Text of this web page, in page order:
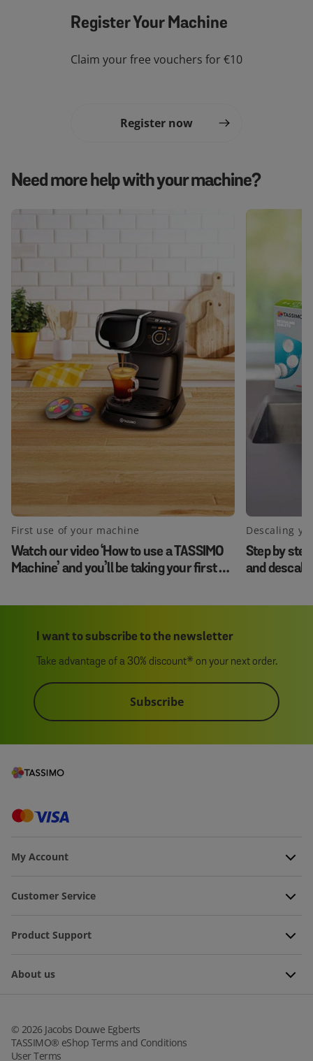
Register Your Machine
Claim your free vouchers for €10
Register now
Need more help with your machine?
First use of your machine
Watch our video ‘How to use a TASSIMO
Machine’ and you’ll be taking your first sip
Descaling
Step by
and
I want to subscribe to the newsletter
Take advantage of a 30% discount* on your next order.
Subscribe
My Account
Customer Service
Product Support
About us
© 2026Jacobs Douwe Egberts
TASSIMO® eShop Terms and Conditions
User Terms